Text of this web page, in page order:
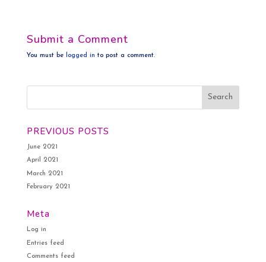
Submit a Comment
You must be logged in to post a comment.
PREVIOUS POSTS
June 2021
April 2021
March 2021
February 2021
Meta
Log in
Entries feed
Comments feed